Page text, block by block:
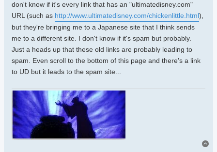
don't know if it's every link that has an "ultimatedisney.com"
URL (such as http://www.ultimatedisney.com/chickenlittle.html),
but they're bringing me to a Japanese site that I think sends
me to a different site. I don't know if it's spam but probably.
Just a heads up that these old links are probably leading to
spam. Even scroll to the bottom of this page and there's a link
to UD but it leads to the spam site...